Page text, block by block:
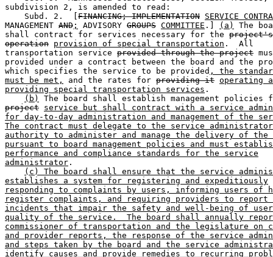
subdivision 2, is amended to read:
    Subd. 2.  [
FINANCING; IMPLEMENTATION SERVICE
MANAGEMENT AND ; ADVISORY GROUPS COMMITTEE .] (a)
The
shall contract for services necessary for the project's
operation provision of special transportation .  All
transportation service provided through the project
provided under a contract between the board and the
which specifies the service to be provided , the
must be met,
and the rates for providing it operating
providing special transportation services .
(b)
project service but shall contract with a service
for day-to-day administration and management of the
The contract must delegate to the service
authority to administer and manage the delivery of the
pursuant to board management policies and must
performance and compliance standards for the service
administrator .
(c) The board shall ensure that the service
establishes a system for registering and expeditiously
responding to complaints by users, informing users of
register complaints, and requiring providers to report
incidents that impair the safety and well-being of
quality of the service.  The board shall annually
commissioner of transportation and the legislature on
and provider reports, the response of the service
and steps taken by the board and the service
identify causes and provide remedies to recurring